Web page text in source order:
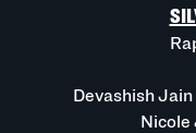
Devashish
Nicole